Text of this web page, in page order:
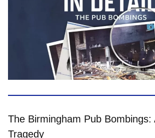
The Birmingham Pub Bombings:
Tragedy